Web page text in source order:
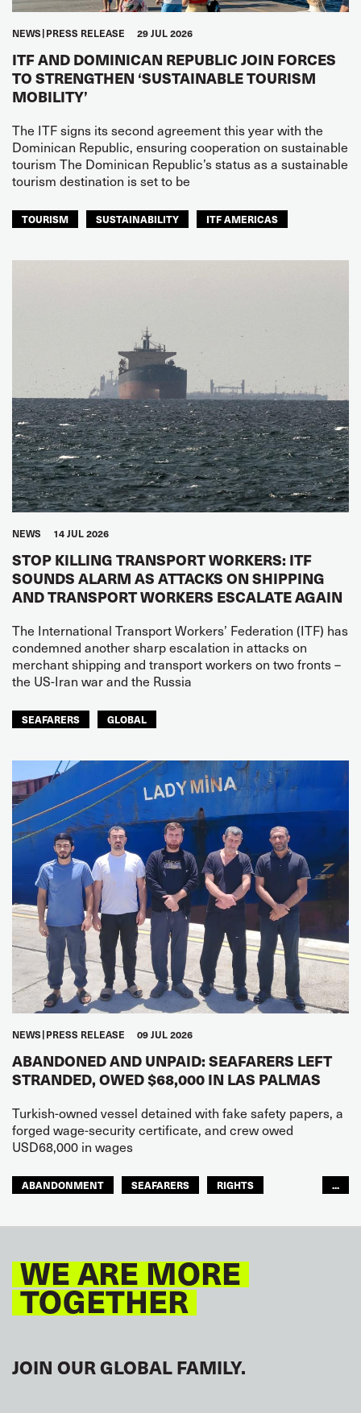
NEWS PRESS RELEASE 29 JUL 2026
ITF AND DOMINICAN REPUBLIC JOIN FORCES
TO STRENGTHEN ‘SUSTAINABLE TOURISM
MOBILITY’
The ITF signs its second agreement this year with the
Dominican Republic, ensuring cooperation on sustainable
tourism The Dominican Republic’s status as a sustainable
tourism destination is set to be
TOURISM SUSTAINABILITY ITF AMERICAS
NEWS 14 JUL 2026
STOP KILLING TRANSPORT WORKERS: ITF
SOUNDS ALARM AS ATTACKS ON SHIPPING
AND TRANSPORT WORKERS ESCALATE AGAIN
The International Transport Workers’ Federation (ITF) has
condemned another sharp escalation in attacks on
merchant shipping and transport workers on two fronts –
the US-Iran war and the Russia
SEAFARERS GLOBAL
NEWS PRESS RELEASE 09 JUL 2026
ABANDONED AND UNPAID: SEAFARERS LEFT
STRANDED, OWED $68,000 IN LAS PALMAS
Turkish-owned vessel detained with fake safety papers, a
forged wage-security certificate, and crew owed
USD68,000 in wages
ABANDONMENT SEAFARERS
RIGHTS
...
WE ARE MORE
TOGETHER
JOIN OUR GLOBAL FAMILY.